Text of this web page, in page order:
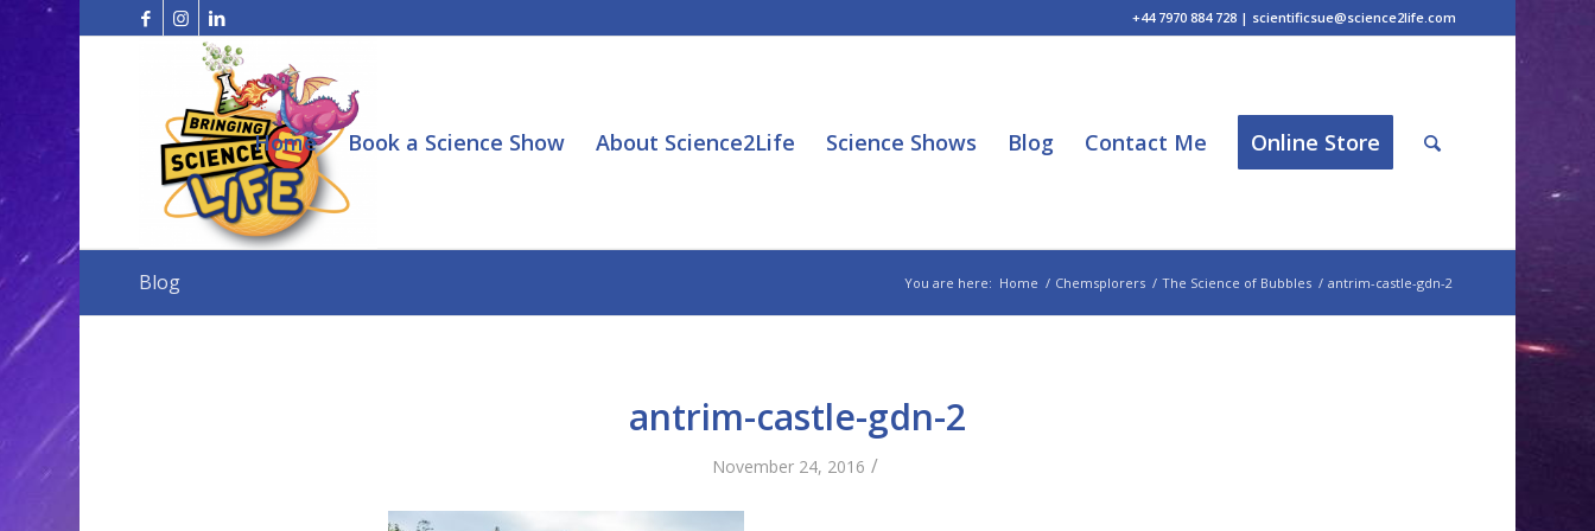
+44 7970 884 728 | scientificsue@science2life.com
Home Book a Science Show About Science2Life Science Shows Blog Contact Me Online Store
Blog You are here: Home / Chemsplorers / The Science of Bubbles / antrim-castle-gdn-2
antrim-castle-gdn-2
November 24, 2016 /